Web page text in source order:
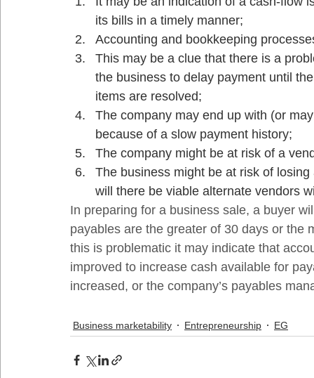
its bills in a timely manner;
Accounting and bookkeeping
This may be a clue that there is a
the business to delay payment until
items are resolved;
The company may end up with (or
because of a slow payment history;
The company might be at risk of a
The business might be at risk of
will there be viable alternate vendors
In preparing for a business sale, a buyer
payables are the greater of 30 days or
this is problematic it may indicate that
improved to increase cash available for
increased, or the company’s payables
Business marketability Entrepreneurship EG